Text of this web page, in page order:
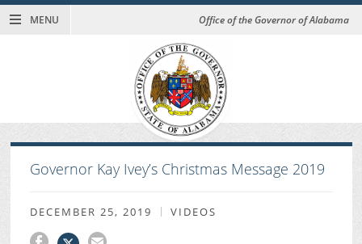
MENU Office of the Governor of Alabama
Governor Kay Ivey’s Christmas Message 2019
DECEMBER 25, 2019 VIDEOS